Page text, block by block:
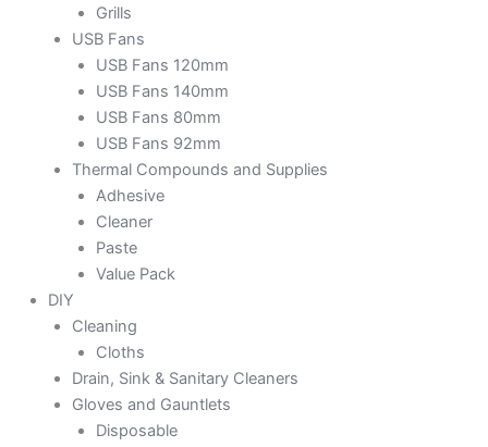
Grills
USB Fans
USB Fans 120mm
USB Fans 140mm
USB Fans 80mm
USB Fans 92mm
Thermal Compounds and Supplies
Adhesive
Cleaner
Paste
Value Pack
DIY
Cleaning
Cloths
Drain, Sink & Sanitary Cleaners
Gloves and Gauntlets
Disposable